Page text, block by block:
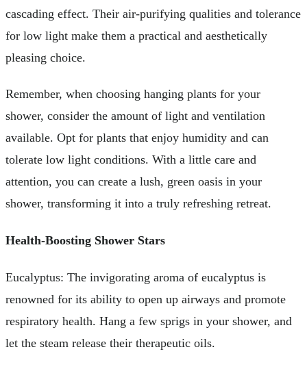
cascading effect. Their air-purifying qualities and tolerance
for low light make them a practical and aesthetically
pleasing choice.
Remember, when choosing hanging plants for your
shower, consider the amount of light and ventilation
available. Opt for plants that enjoy humidity and can
tolerate low light conditions. With a little care and
attention, you can create a lush, green oasis in your
shower, transforming it into a truly refreshing retreat.
Health-Boosting Shower Stars
Eucalyptus: The invigorating aroma of eucalyptus is
renowned for its ability to open up airways and promote
respiratory health. Hang a few sprigs in your shower, and
let the steam release their therapeutic oils.